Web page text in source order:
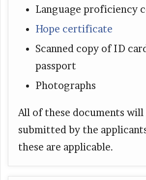
Language proficiency
Hope certificate
Scanned copy of ID
passport
Photographs
All of these documents will
submitted by the
these are applicable.